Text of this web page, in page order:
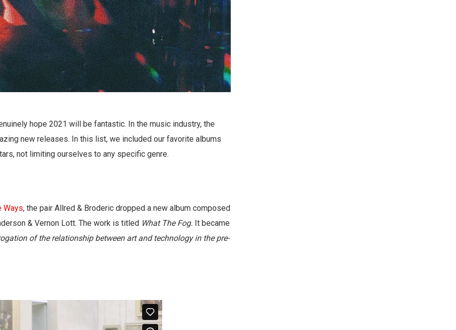
hope 2021 will be fantastic. In the music industry, the
new releases. In this list, we included our favorite albums
not limiting ourselves to any specific genre.
Ways, the pair Allred & Broderic dropped a new album composed
& Vernon Lott. The work is titled What The Fog. It became
of the relationship between art and technology in the pre-